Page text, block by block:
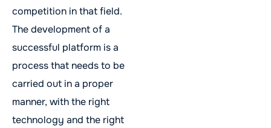
competition in that field.
The development of a
successful platform is a
process that needs to be
carried out in a proper
manner, with the right
technology and the right